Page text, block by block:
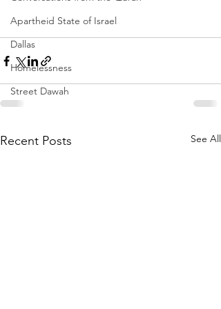
Apartheid State of Israel
Dallas
Homelessness
Street Dawah
Recent Posts See All